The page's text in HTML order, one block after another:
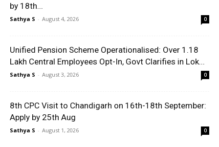
by 18th...
Sathya S - August 4, 2026 0
Unified Pension Scheme Operationalised: Over 1.18
Lakh Central Employees Opt-In, Govt Clarifies in Lok...
Sathya S - August 3, 2026 0
8th CPC Visit to Chandigarh on 16th-18th September:
Apply by 25th Aug
Sathya S - August 1, 2026 0